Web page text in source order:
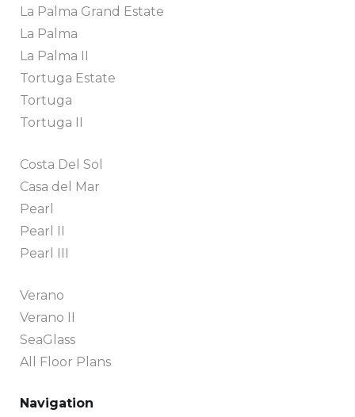
La Palma Grand Estate
La Palma
La Palma II
Tortuga Estate
Tortuga
Tortuga II
Costa Del Sol
Casa del Mar
Pearl
Pearl II
Pearl III
Verano
Verano II
SeaGlass
All Floor Plans
Navigation